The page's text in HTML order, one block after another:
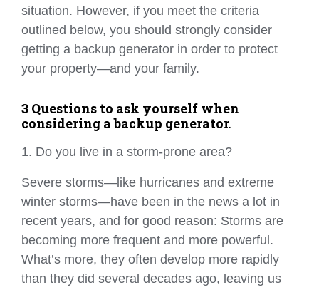
situation. However, if you meet the criteria
outlined below, you should strongly consider
getting a backup generator in order to protect
your property—and your family.
3 Questions to ask yourself when
considering a backup generator.
1. Do you live in a storm-prone area?
Severe storms—like hurricanes and extreme
winter storms—have been in the news a lot in
recent years, and for good reason: Storms are
becoming more frequent and more powerful.
What’s more, they often develop more rapidly
than they did several decades ago, leaving us